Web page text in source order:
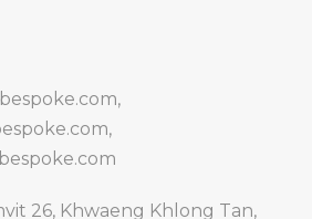
26, Khwaeng Khlong Tan,